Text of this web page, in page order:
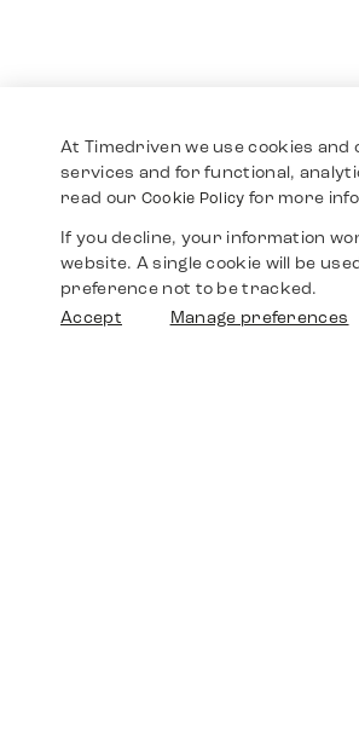
At Timedriven we use cookies
services and for functional,
read our Cookie Policy for more
If you decline, your information
website. A single cookie will be
preference not to be tracked.
Accept
Manage preferences